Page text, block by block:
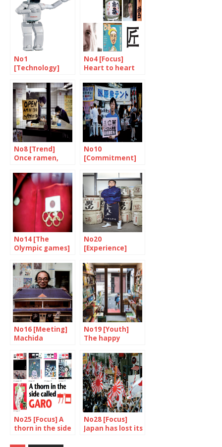
No1
[Technology]
the difference
No4 [Focus]
Heart to heart
No8 [Trend]
Once ramen,
No10
[Commitment]
every mother
No14 [The
Olympic games]
meamorphosis
No20
[Experience]
at his best
No16 [Meeting]
Machida
the sento
No19 [Youth]
The happy
No25 [Focus] A
thorn in the side
No28 [Focus]
Japan has lost its